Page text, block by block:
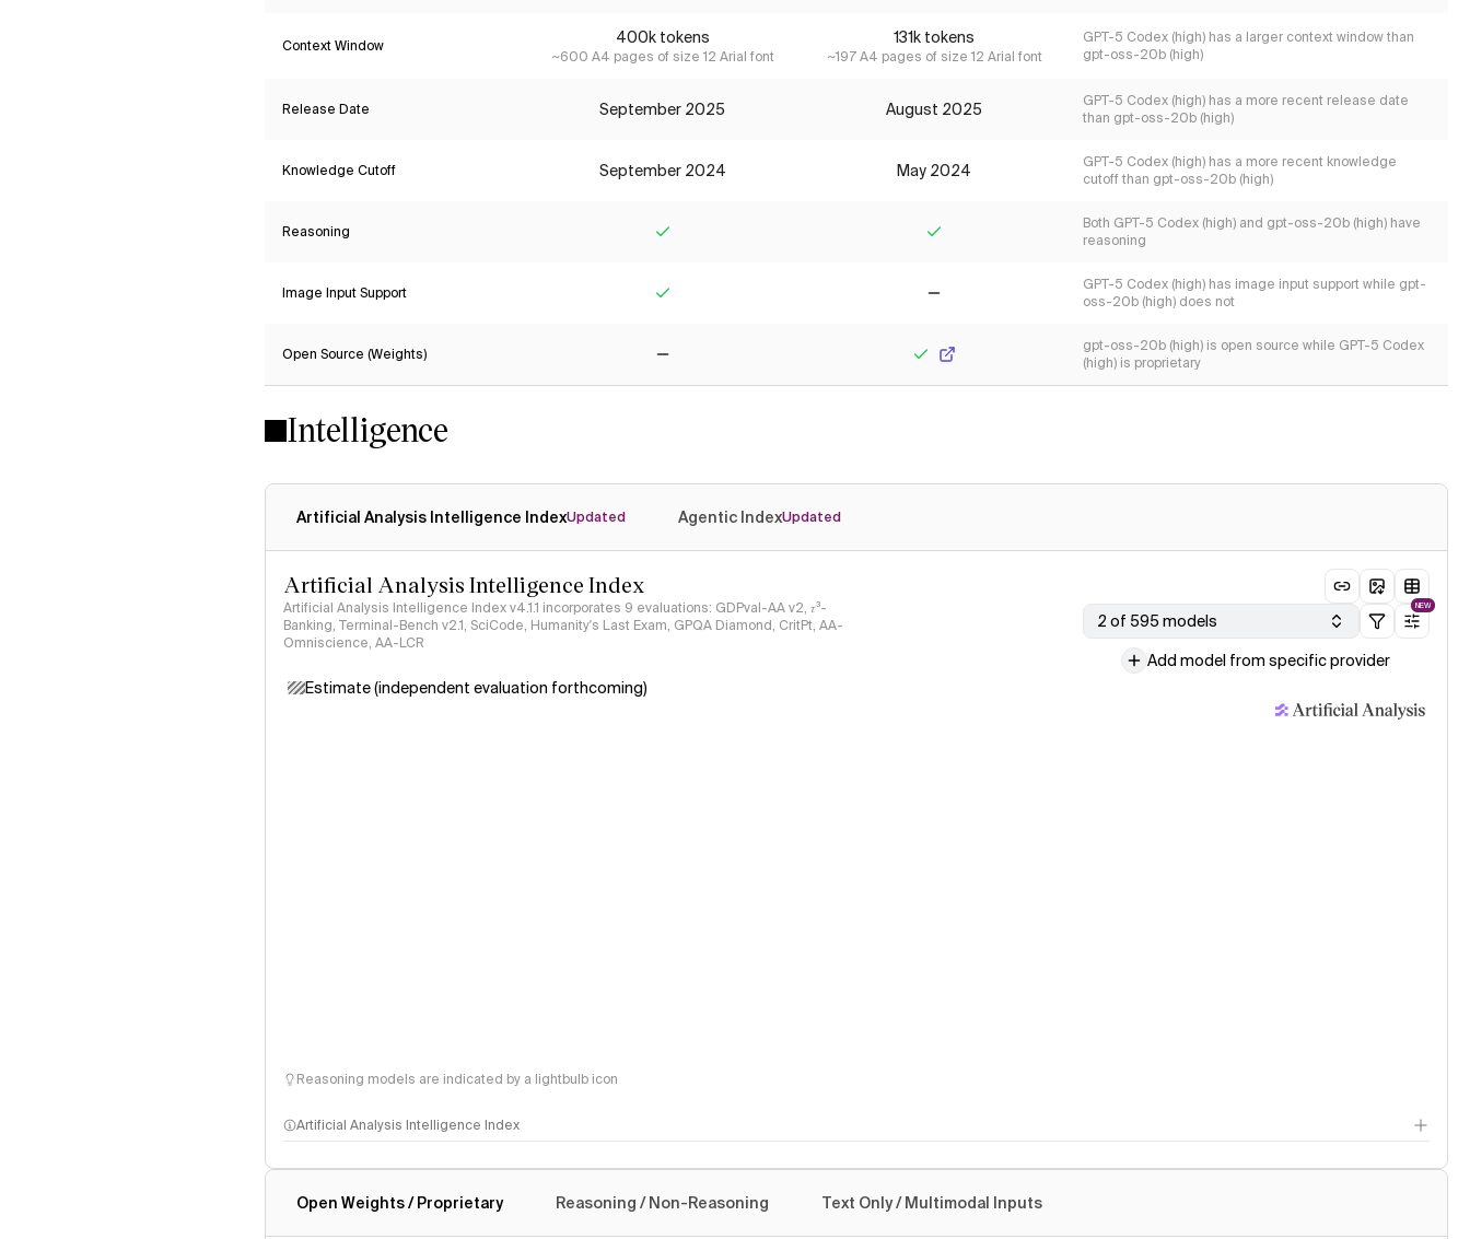
Context Window 400k tokens
~600 A4 pages of size 12 Arial font
131k tokens
~197 A4 pages of size 12 Arial font
GPT-5 Codex (high) has a larger context window than
gpt-oss-20b (high)
Release Date September 2025 August 2025
GPT-5 Codex (high) has a more recent release date
than gpt-oss-20b (high)
Knowledge Cutoff September 2024 May 2024
GPT-5 Codex (high) has a more recent knowledge
cutoff than gpt-oss-20b (high)
Reasoning
Both GPT-5 Codex (high) and gpt-oss-20b (high) have
reasoning
Image Input Support
GPT-5 Codex (high) has image input support while gpt-
oss-20b (high) does not
Open Source (Weights)
gpt-oss-20b (high) is open source while GPT-5 Codex
(high) is proprietary
Intelligence
Artificial Analysis Intelligence IndexUpdated Agentic IndexUpdated
Artificial Analysis Intelligence Index
Artificial Analysis Intelligence Index v4.1.1 incorporates 9 evaluations: GDPval-AA v2, 𝜏³-
Banking, Terminal-Bench v2.1, SciCode, Humanity's Last Exam, GPQA Diamond, CritPt, AA-
Omniscience, AA-LCR
2 of 595 models
NEW
Add model from specific provider
Estimate (independent evaluation forthcoming)
Reasoning models are indicated by a lightbulb icon
Artificial Analysis Intelligence Index
Open Weights / Proprietary Reasoning / Non-Reasoning Text Only / Multimodal Inputs